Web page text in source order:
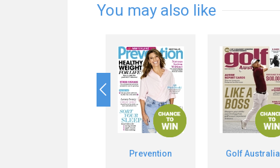
You may also like
Prevention Golf Australia